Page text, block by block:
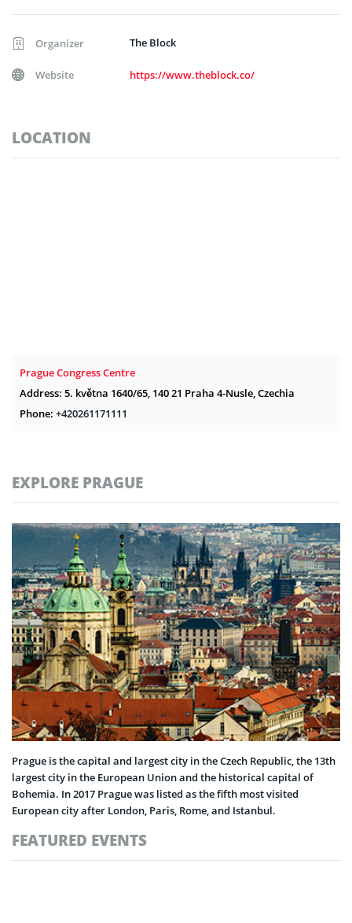
Organizer The Block
Website https://www.theblock.co/
LOCATION
Prague Congress Centre
Address: 5. května 1640/65, 140 21 Praha 4-Nusle, Czechia
Phone: +420261171111
EXPLORE PRAGUE
Prague is the capital and largest city in the Czech Republic, the 13th
largest city in the European Union and the historical capital of
Bohemia. In 2017 Prague was listed as the fifth most visited
European city after London, Paris, Rome, and Istanbul.
FEATURED EVENTS